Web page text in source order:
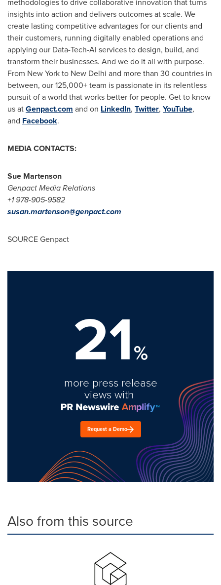
insights into action and delivers outcomes at scale. We
create lasting competitive advantages for our clients and
their customers, running digitally enabled operations and
applying our Data-Tech-AI services to design, build, and
transform their businesses. And we do it all with purpose.
From New Yorkto New Delhi and more than 30 countries in
between, our 125,000+ team is passionate in its relentless
pursuit of a world that works better for people. Get to know
us atGenpact.com and on LinkedIn, Twitter, YouTube,
and Facebook.
MEDIA CONTACTS:
Sue Martenson
Genpact Media Relations
+1 978-905-9582
susan.martenson@genpact.com
SOURCE Genpact
21%
more press release
views with
Request a Demo
Also from this source